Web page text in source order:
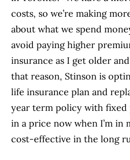
costs, so we’re making
about what we spend
avoid paying higher
insurance as I get older
that reason, Stinson is
life insurance plan and
year term policy with fixed
in a price now when I’m in
cost-effective in the long